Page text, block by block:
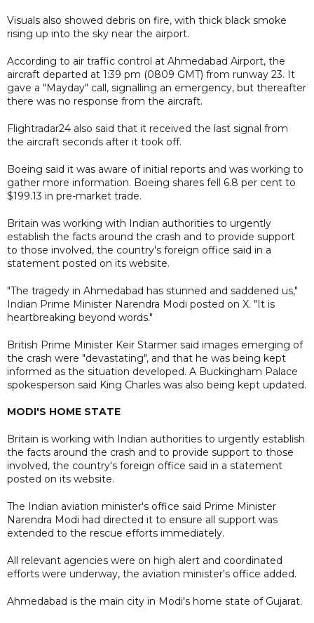
Visuals also showed debris on fire, with thick black smoke
rising up into the sky near the airport.
According to air traffic control at Ahmedabad Airport, the
aircraft departed at 1:39 pm (0809 GMT) from runway 23. It
gave a "Mayday" call, signalling an emergency, but thereafter
there was no response from the aircraft.
Flightradar24 also said that it received the last signal from
the aircraft seconds after it took off.
Boeing said it was aware of initial reports and was working to
gather more information. Boeing shares fell 6.8 per cent to
$199.13 in pre-market trade.
Britain was working with Indian authorities to urgently
establish the facts around the crash and to provide support
to those involved, the country's foreign office said in a
statement posted on its website.
"The tragedy in Ahmedabad has stunned and saddened us,"
Indian Prime Minister Narendra Modi posted on X. "It is
heartbreaking beyond words."
British Prime Minister Keir Starmer said images emerging of
the crash were "devastating", and that he was being kept
informed as the situation developed. A Buckingham Palace
spokesperson said King Charles was also being kept updated.
MODI'S HOME STATE
Britain is working with Indian authorities to urgently establish
the facts around the crash and to provide support to those
involved, the country's foreign office said in a statement
posted on its website.
The Indian aviation minister's office said Prime Minister
Narendra Modi had directed it to ensure all support was
extended to the rescue efforts immediately.
All relevant agencies were on high alert and coordinated
efforts were underway, the aviation minister's office added.
Ahmedabad is the main city in Modi's home state of Gujarat.